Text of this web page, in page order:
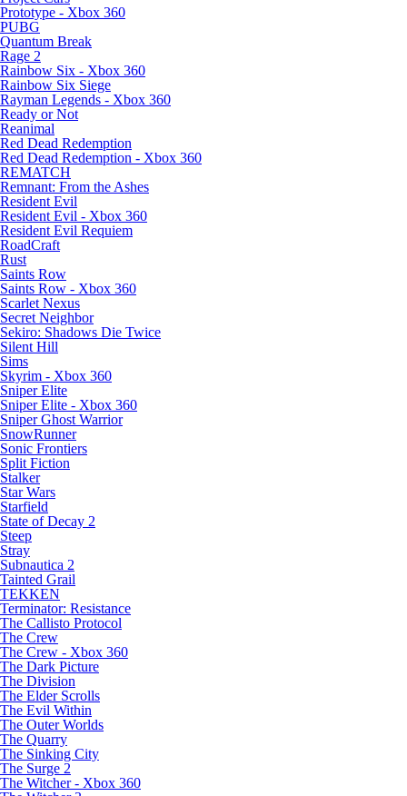
Prototype - Xbox 360
PUBG
Quantum Break
Rage 2
Rainbow Six - Xbox 360
Rainbow Six Siege
Rayman Legends - Xbox 360
Ready or Not
Reanimal
Red Dead Redemption
Red Dead Redemption - Xbox 360
REMATCH
Remnant: From the Ashes
Resident Evil
Resident Evil - Xbox 360
Resident Evil Requiem
RoadCraft
Rust
Saints Row
Saints Row - Xbox 360
Scarlet Nexus
Secret Neighbor
Sekiro: Shadows Die Twice
Silent Hill
Sims
Skyrim - Xbox 360
Sniper Elite
Sniper Elite - Xbox 360
Sniper Ghost Warrior
SnowRunner
Sonic Frontiers
Split Fiction
Stalker
Star Wars
Starfield
State of Decay 2
Steep
Stray
Subnautica 2
Tainted Grail
TEKKEN
Terminator: Resistance
The Callisto Protocol
The Crew
The Crew - Xbox 360
The Dark Picture
The Division
The Elder Scrolls
The Evil Within
The Outer Worlds
The Quarry
The Sinking City
The Surge 2
The Witcher - Xbox 360